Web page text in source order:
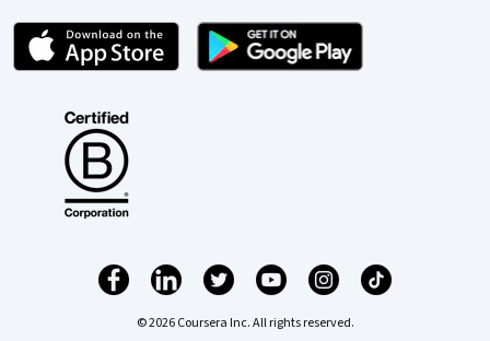
© 2026 Coursera Inc. All rights reserved.